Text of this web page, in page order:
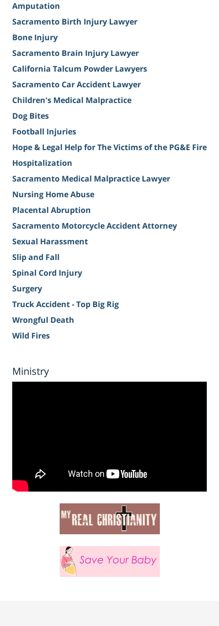
Amputation
Sacramento Birth Injury Lawyer
Bone Injury
Sacramento Brain Injury Lawyer
California Talcum Powder Lawyers
Sacramento Car Accident Lawyer
Children's Medical Malpractice
Dog Bites
Football Injuries
Hope & Legal Help for The Victims of the PG&E Fire
Hospitalization
Sacramento Medical Malpractice Lawyer
Nursing Home Abuse
Placental Abruption
Sacramento Motorcycle Accident Attorney
Sexual Harassment
Slip and Fall
Spinal Cord Injury
Surgery
Truck Accident - Top Big Rig
Wrongful Death
Wild Fires
Ministry